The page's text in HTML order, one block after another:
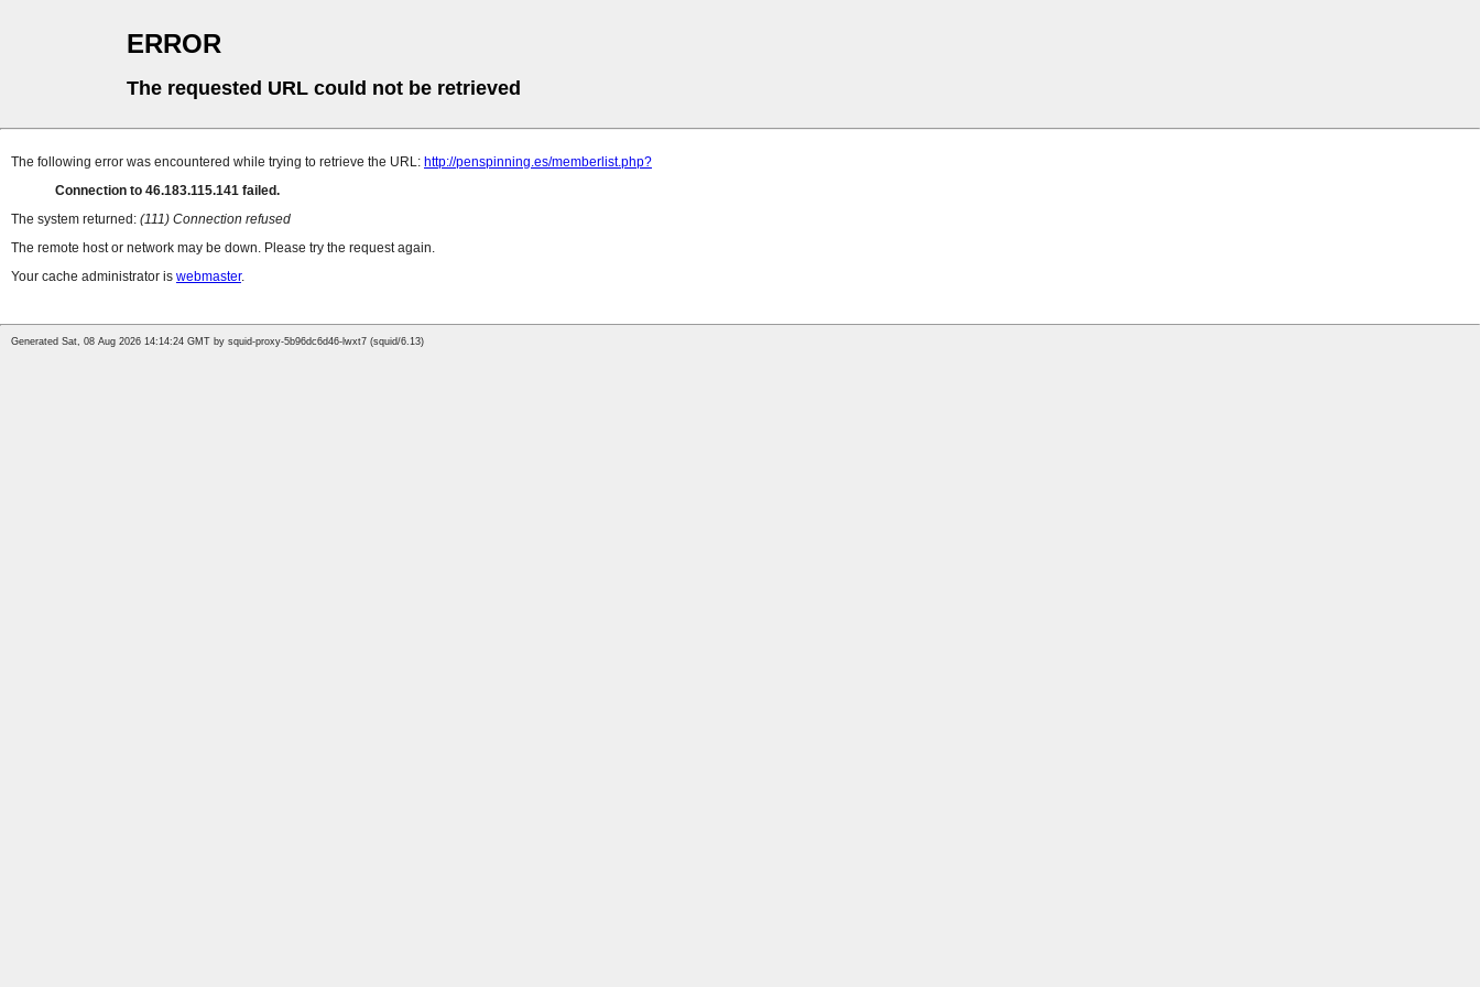
ERROR
The requested URL could not be retrieved
The following error was encountered while trying to retrieve the URL: http://penspinning.es/memberlist.php?
Connection to 46.183.115.141 failed.
The system returned: (111) Connection refused
The remote host or network may be down. Please try the request again.
Your cache administrator is webmaster.
Generated Sat, 08 Aug 2026 14:14:24 GMT by squid-proxy-5b96dc6d46-lwxt7 (squid/6.13)